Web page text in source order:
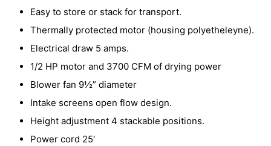
Easy to store or stack for transport.
Thermally protected motor (housing polyetheleyne).
Electrical draw 5 amps.
1/2 HP motor and 3700 CFM of drying power
Blower fan 9½” diameter
Intake screens open flow design.
Height adjustment 4 stackable positions.
Power cord 25′